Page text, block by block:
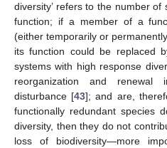
diversity’ refers to the number
function; if a member of a
(either temporarily or
its function could be replaced
systems with high response
reorganization and
disturbance [43]; and are,
functionally redundant species
diversity, then they do not
loss of biodiversity—more